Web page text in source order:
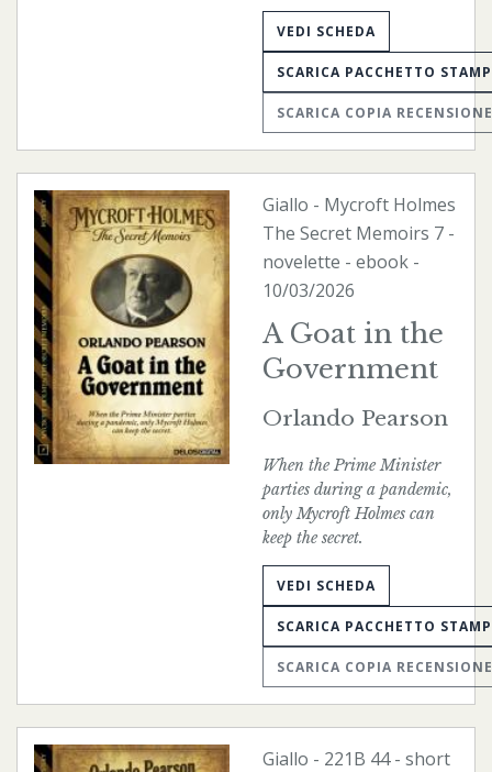
VEDI SCHEDA
SCARICA PACCHETTO
SCARICA COPIA RECENSIONE
Giallo - Mycroft Holmes
The Secret Memoirs 7 -
novelette - ebook -
10/03/2026
A Goat in the
Government
Orlando Pearson
When the Prime Minister
parties during a pandemic,
only Mycroft Holmes can
keep the secret.
VEDI SCHEDA
SCARICA PACCHETTO
SCARICA COPIA RECENSIONE
Giallo - 221B 44 - short